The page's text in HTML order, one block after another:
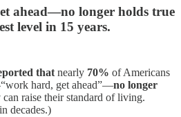
ahead—no longer holds true
level in 15 years.
that nearly 70% of Americans
hard, get ahead”—no longer
raise their standard of living.
decades.)